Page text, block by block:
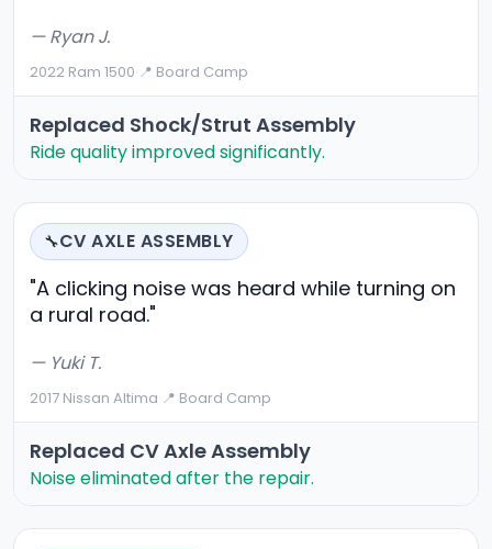
— Ryan J.
2022 Ram 1500·📍 Board Camp
Replaced Shock/strut Assembly
Ride quality improved significantly.
🔧CV AXLE ASSEMBLY
"A clicking noise was heard while turning on
a rural road."
— Yuki T.
2017 Nissan Altima·📍 Board Camp
Replaced CV Axle Assembly
Noise eliminated after the repair.